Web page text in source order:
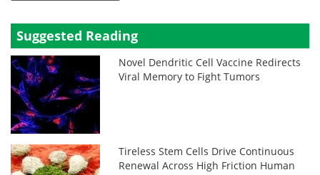
Suggested Reading
Novel Dendritic Cell Vaccine Redirects
Viral Memory to Fight Tumors
Tireless Stem Cells Drive Continuous
Renewal Across High Friction Human